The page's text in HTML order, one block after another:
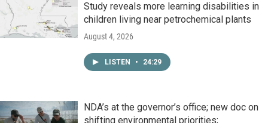
Study reveals more learning disabilities in
children living near petrochemical plants
August 4, 2026
LISTEN • 24:29
NDA’s at the governor’s office; new doc on
shifting environmental priorities;